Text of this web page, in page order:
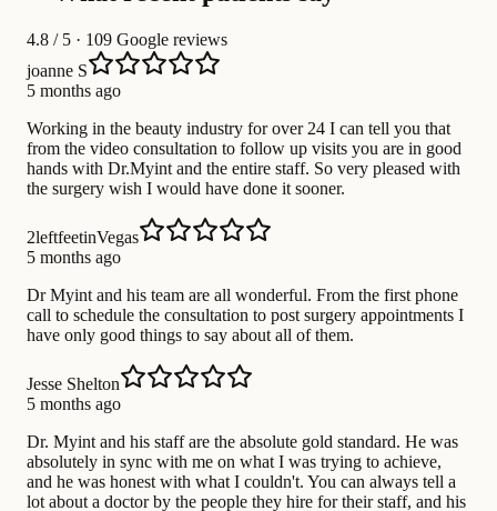
4.8 / 5 · 109 Google reviews
joanne S
5 months ago
Working in the beauty industry for over 24 I can tell you that
from the video consultation to follow up visits you are in good
hands with Dr.Myint and the entire staff. So very pleased with
the surgery wish I would have done it sooner.
2leftfeetinVegas
5 months ago
Dr Myint and his team are all wonderful. From the first phone
call to schedule the consultation to post surgery appointments I
have only good things to say about all of them.
Jesse Shelton
5 months ago
Dr. Myint and his staff are the absolute gold standard. He was
absolutely in sync with me on what I was trying to achieve,
and he was honest with what I couldn't. You can always tell a
lot about a doctor by the people they hire for their staff, and his